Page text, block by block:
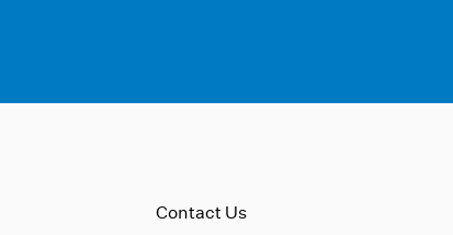
Contact Us